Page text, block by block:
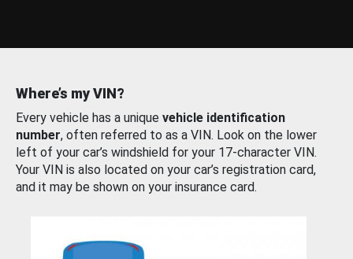
Where’s my VIN?
Every vehicle has a unique vehicle identification
number, often referred to as a VIN. Look on the lower
left of your car’s windshield for your 17-character VIN.
Your VIN is also located on your car’s registration card,
and it may be shown on your insurance card.